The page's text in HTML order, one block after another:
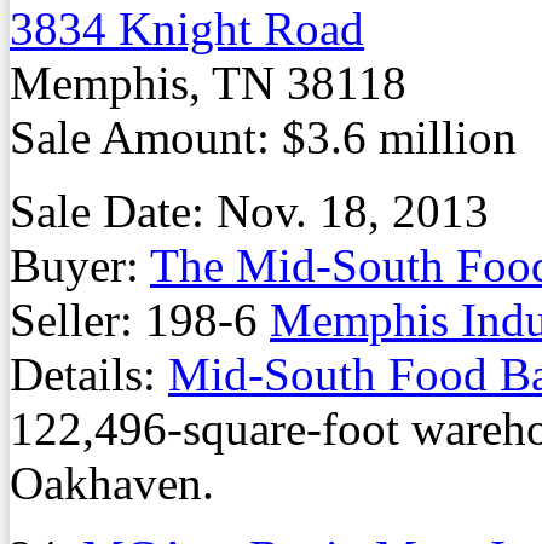
3834 Knight Road
Memphis, TN 38118
Sale Amount: $3.6 million
Sale Date: Nov. 18, 2013
Buyer: The Mid-South
Seller: 198-6 Memphis
Details: Mid-South Food
122,496-square-foot
Oakhaven.